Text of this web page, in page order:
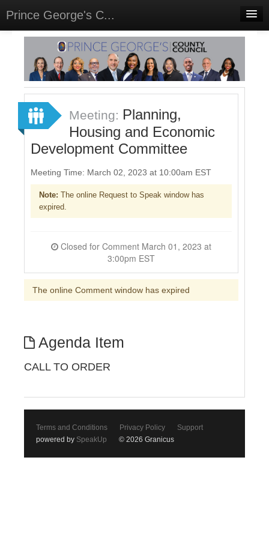
Prince George's C...
Home
Meetings
Select Language▼
Sign In
Sign Up
Meeting: Planning,
Housing and Economic
Development Committee
Meeting Time: March 02, 2023 at 10:00am EST
Note: The online Request to Speak window has
expired.
3:00pm EST
The online Comment window has expired
Agenda Item
CALL TO ORDER
Terms and Conditions Privacy Policy
Support
powered by SpeakUp © 2026 Granicus